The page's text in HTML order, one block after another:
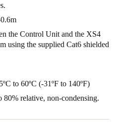
the Control Unit and the XS4
using the supplied Cat6 shielded
to 60ºC (-31ºF to 140ºF)
relative, non-condensing.